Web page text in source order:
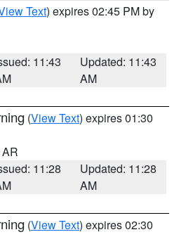
Text) expires 02:45 PM by
11:43
Updated: 11:43
AM
(View Text) expires 01:30
11:28
Updated: 11:28
AM
(View Text) expires 02:30